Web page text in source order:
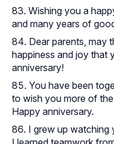
Wishing you a
and many years of
Dear parents, may
happiness and joy that
anniversary!
You have been
to wish you more of
Happy anniversary.
I grew up watching